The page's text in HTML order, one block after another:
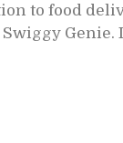
to food